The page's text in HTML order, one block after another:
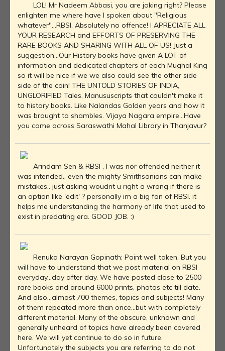
LOL! Mr Nadeem Abbasi, you are joking right? Please
enlighten me where have I spoken about "Religious
whatever"...RBSI, Absolutely no offence! I APRECIATE ALL
YOUR RESEARCH and EFFORTS OF PRESERVING THE
RARE BOOKS AND SHARING WITH ALL OF US! Just a
suggestion...Our History books have given A LOT of
information and dedicated chapters of each Mughal King
so it will be nice if we we also could see the other side
side of the coin! THE UNTOLD STORIES OF INDIA,
UNGLORIFIED Tales, Manususcripts that couldn't make it
to history books. Like Nalandas Golden years and how it
was brought to shambles. Vijaya Nagara empire...Have
you come across Saraswathi Mahal Library in Thanjavur?
Arindam Sen & RBSI , I was nor offended neither it
was intended.. even the mighty Smithsonians can make
mistakes.. just asking woudnt u right a wrong if there is
an option like 'edit' ? personally im a big fan of RBSI. it
helps me understanding the harmony of life that used to
exist in predating era. GOOD JOB. :)
Renuka Narayan Gopinath: Point well taken. But you
will have to understand that we post material on RBSI
everyday...day after day. We have posted close to 2500
rare books and around 6000 prints, photos etc till date.
And also...almost 700 themes, topics and subjects! Many
of them repeated more than once...but with completely
different material. Many of the obscure, unknown and
generally unheard of topics have already been covered
here. We will yet continue to do so in future.
Unfortunately the subjects you are referring to do not